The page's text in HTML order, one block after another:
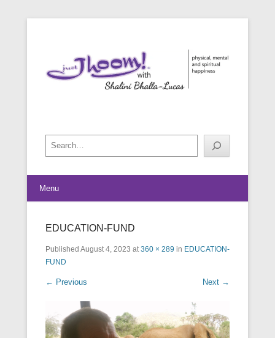
Search
Menu
EDUCATION-FUND
Published August 4, 2023 at 360 × 289 in EDUCATION-
FUND
← Previous Next →